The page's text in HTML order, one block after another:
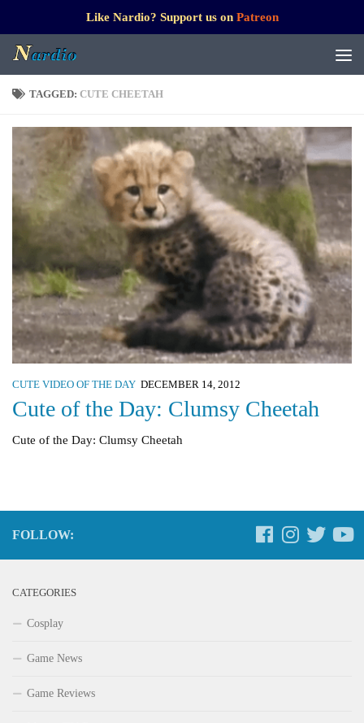
Like Nardio? Support us on Patreon
TAGGED: CUTE CHEETAH
CUTE VIDEO OF THE DAY DECEMBER 14, 2012
Cute of the Day: Clumsy Cheetah
Cute of the Day: Clumsy Cheetah
FOLLOW:
CATEGORIES
Cosplay
Game News
Game Reviews